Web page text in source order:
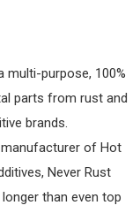
multi-purpose, 100%
parts from rust and
brands.
manufacturer of Hot
Never Rust
than even top